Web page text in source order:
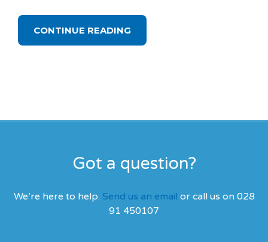
CONTINUE READING
Got a question?
We’re here to help. Send us an email or call us on 028
91 450107